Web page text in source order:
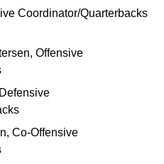
Coordinator/Quarterbacks
Offensive
Co-Offensive